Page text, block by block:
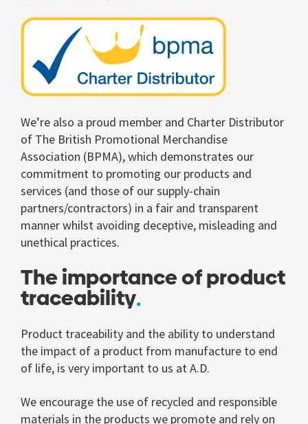
We’re also a proud member and Charter Distributor
of The British Promotional Merchandise
Association (BPMA), which demonstrates our
commitment to promoting our products and
services (and those of our supply-chain
partners/contractors) in a fair and transparent
manner whilst avoiding deceptive, misleading and
unethical practices.
The importance of product
traceability
Product traceability and the ability to understand
the impact of a product from manufacture to end
of life, is very important to us at A.D.
We encourage the use of recycled and responsible
materials in the products we promote and rely on